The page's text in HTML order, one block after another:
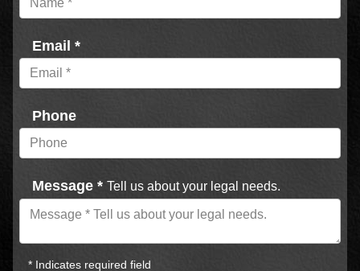
Email *
Phone
Message * Tell us about your legal needs.
* Indicates required field